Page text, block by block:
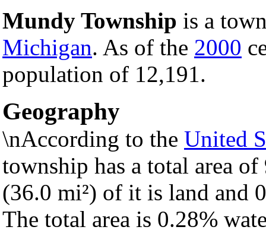
Mundy Township is a
Michigan. As of the 2000
population of 12,191.
Geography
\nAccording to the United
township has a total area
(36.0 mi²) of it is land and
The total area is 0.28%